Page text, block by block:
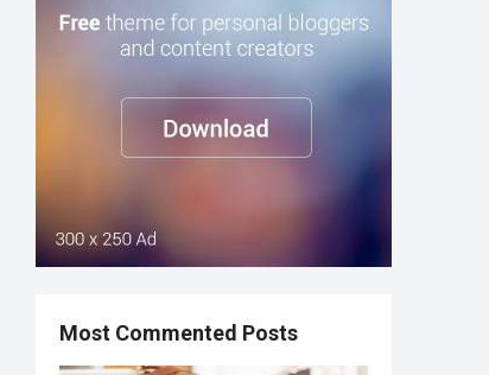
Most Commented Posts